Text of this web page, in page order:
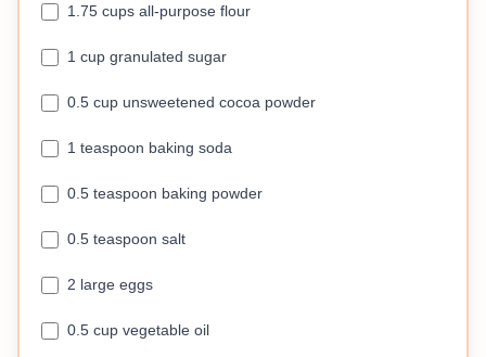
1.75 cups all-purpose flour
1 cup granulated sugar
0.5 cup unsweetened cocoa powder
1 teaspoon baking soda
0.5 teaspoon baking powder
0.5 teaspoon salt
2 large eggs
0.5 cup vegetable oil